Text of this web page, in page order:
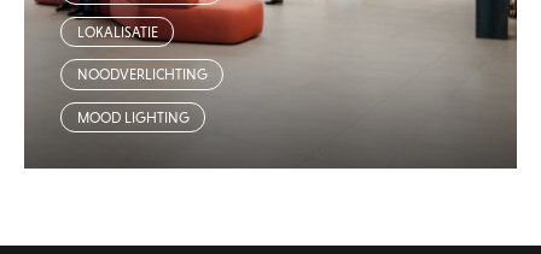
LOKALISATIE
NOODVERLICHTING
MOOD LIGHTING